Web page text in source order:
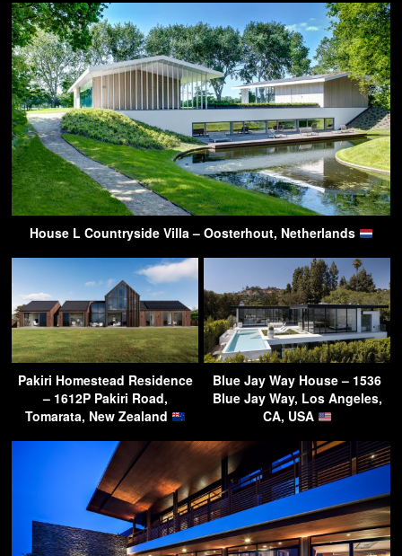
House L Countryside Villa – Oosterhout, Netherlands
Pakiri Homestead Residence
– 1612P Pakiri Road,
Tomarata, New Zealand
Blue Jay Way House – 1536
Blue Jay Way, Los Angeles,
CA, USA